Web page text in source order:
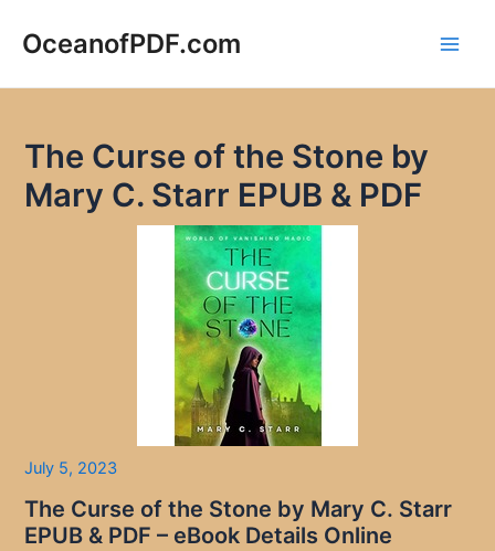
OceanofPDF.com
The Curse of the Stone by
Mary C. Starr EPUB & PDF
July 5, 2023
The Curse of the Stone by Mary C. Starr
EPUB & PDF – eBook Details Online